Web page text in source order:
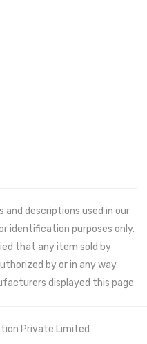
descriptions used in our
identification purposes only.
that any item sold by
by or in any way
displayed this page
Private Limited